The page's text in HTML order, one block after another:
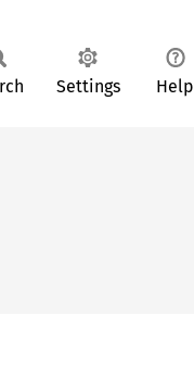
Settings Help